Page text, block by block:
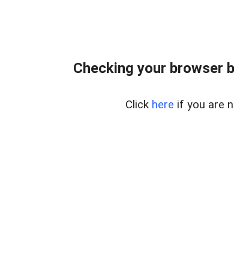
Checking your browser
Click here if you are